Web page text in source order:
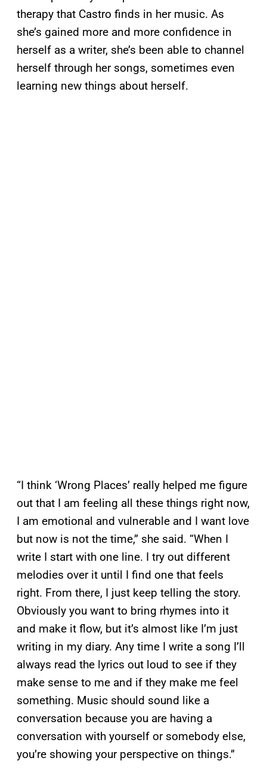
therapy that Castro finds in her music. As
she’s gained more and more confidence in
herself as a writer, she’s been able to channel
herself through her songs, sometimes even
learning new things about herself.
“I think ‘Wrong Places’ really helped me figure
out that I am feeling all these things right now,
I am emotional and vulnerable and I want love
but now is not the time,” she said. “When I
write I start with one line. I try out different
melodies over it until I find one that feels
right. From there, I just keep telling the story.
Obviously you want to bring rhymes into it
and make it flow, but it’s almost like I’m just
writing in my diary. Any time I write a song I’ll
always read the lyrics out loud to see if they
make sense to me and if they make me feel
something. Music should sound like a
conversation because you are having a
conversation with yourself or somebody else,
you’re showing your perspective on things.”